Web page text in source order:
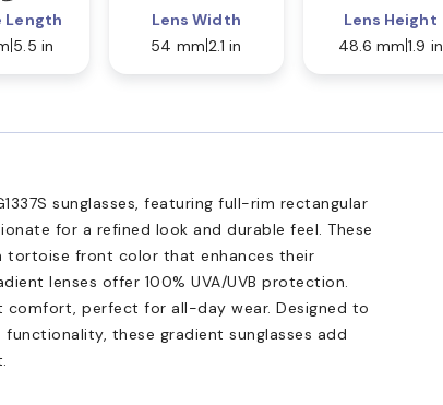
Length
5.5 in
Lens Width
54 mm 2.1 in
Lens Height
48.6 mm 1.9 in
sunglasses, featuring full-rim rectangular
for a refined look and durable feel. These
tortoise front color that enhances their
lenses offer 100% UVA/UVB protection.
perfect for all-day wear. Designed to
these gradient sunglasses add